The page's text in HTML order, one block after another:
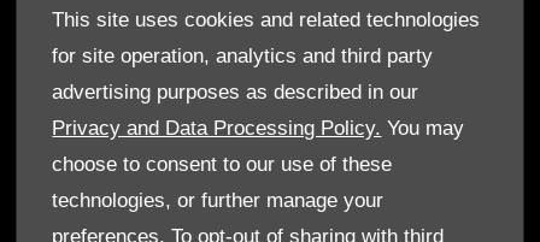
This site uses cookies and related technologies
for site operation, analytics and third party
advertising purposes as described in our
Privacy and Data Processing Policy. You may
choose to consent to our use of these
technologies, or further manage your
preferences. To opt-out of sharing with third
Who We Are
Find a Dealer
Offers